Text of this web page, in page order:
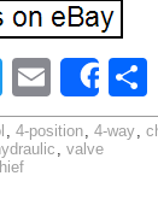
T
w
itt
E
m
ai
, 4-position, 4-way,
, valve